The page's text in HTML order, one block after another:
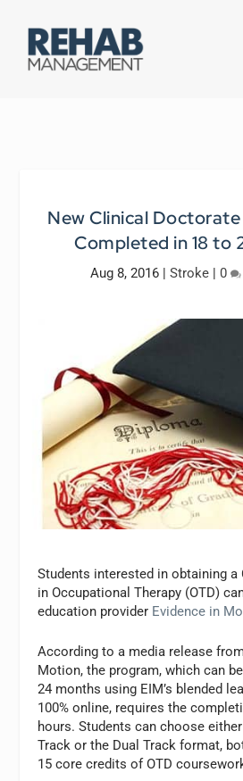
New Clinical Doctorate
Completed in 18 to
Aug 8, 2016| Stroke| 0
Students interested in obtaining
in Occupational Therapy (OTD)
education provider Evidence in
According to a media release
Motion, the program, which can
24 months using EIM’s blended
100% online, requires the
hours. Students can choose
Track or the Dual Track format,
15 core credits of OTD